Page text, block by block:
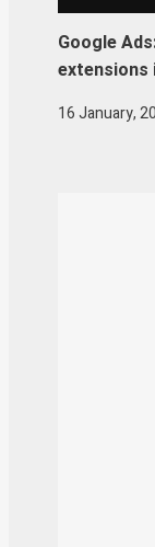
Google
extensions